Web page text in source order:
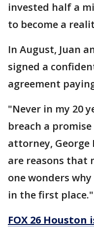
invested half a
to become a
In August, Juan
signed a
agreement
"Never in my 20
breach a
attorney, George
are reasons
one wonders
in the first place."
FOX 26 Houston